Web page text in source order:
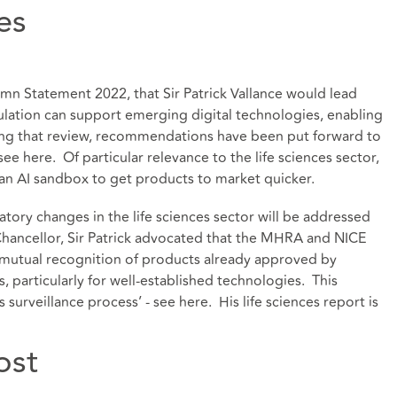
Statement 2022, that Sir Patrick Vallance would lead
can support emerging digital technologies, enabling
that review, recommendations have been put forward to
here. Of particular relevance to the life sciences sector,
AI sandbox to get products to market quicker.
changes in the life sciences sector will be addressed
Sir Patrick advocated that the MHRA and NICE
recognition of products already approved by
particularly for well-established technologies. This
process’ - see here. His life sciences report is